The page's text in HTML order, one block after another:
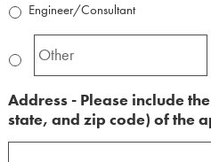
Engineer/Consultant
Address - Please include
state, and zip code) of the